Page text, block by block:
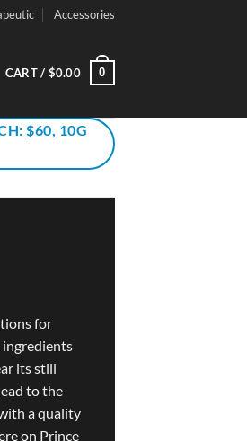
Accessories
CART / $0.00 0
$60, 10G
for
ingredients
its still
to the
a quality
on Prince